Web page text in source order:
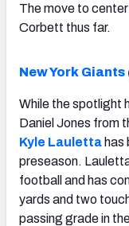
The move to
Corbett thus far.
New York Giants
While the spotlight
Daniel Jones from
Kyle Lauletta has
preseason.
football and has
yards and two
passing grade in